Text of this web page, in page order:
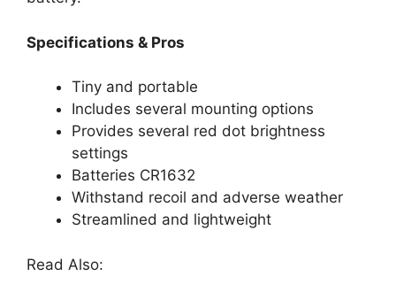
Specifications & Pros
Tiny and portable
Includes several mounting options
Provides several red dot brightness
settings
Batteries CR1632
Withstand recoil and adverse weather
Streamlined and lightweight
Read Also: